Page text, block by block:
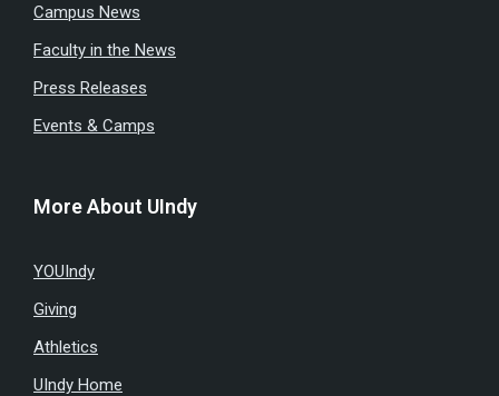
Campus News
Faculty in the News
Press Releases
Events & Camps
More About UIndy
YOUIndy
Giving
Athletics
UIndy Home